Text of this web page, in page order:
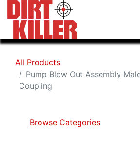
All Products
Pump Blow Out Assembly
Coupling
Browse Categories